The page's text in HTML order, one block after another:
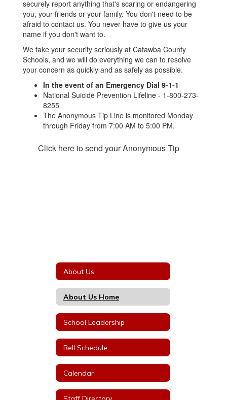
securely report anything that's scaring or endangering
you, your friends or your family. You don't need to be
afraid to contact us. You never have to give us your
name if you don't want to.
We take your security seriously at Catawba County
Schools, and we will do everything we can to resolve
your concern as quickly and as safely as possible.
In the event of an Emergency Dial 9-1-1
National Suicide Prevention Lifeline - 1-800-273-
8255
The Anonymous Tip Line is monitored Monday
through Friday from 7:00 AM to 5:00 PM.
Click here to send your Anonymous Tip
About Us
About Us Home
School Leadership
Bell Schedule
Calendar